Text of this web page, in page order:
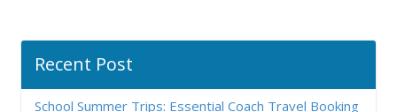
Recent Post
School Summer Trips: Essential Coach Travel Booking